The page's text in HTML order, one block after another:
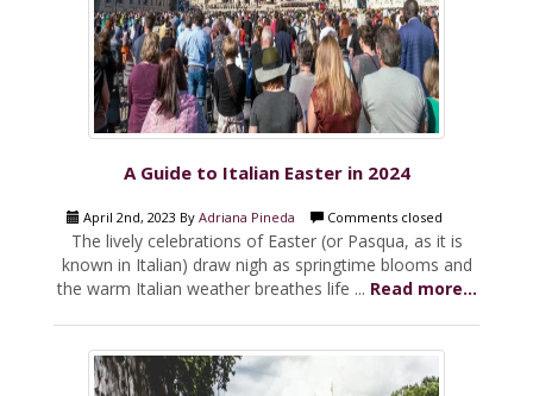
A Guide to Italian Easter in 2024
April 2nd, 2023 By Adriana Pineda Comments closed
The lively celebrations of Easter (or Pasqua, as it is
known in Italian) draw nigh as springtime blooms and
the warm Italian weather breathes life ... Read more...